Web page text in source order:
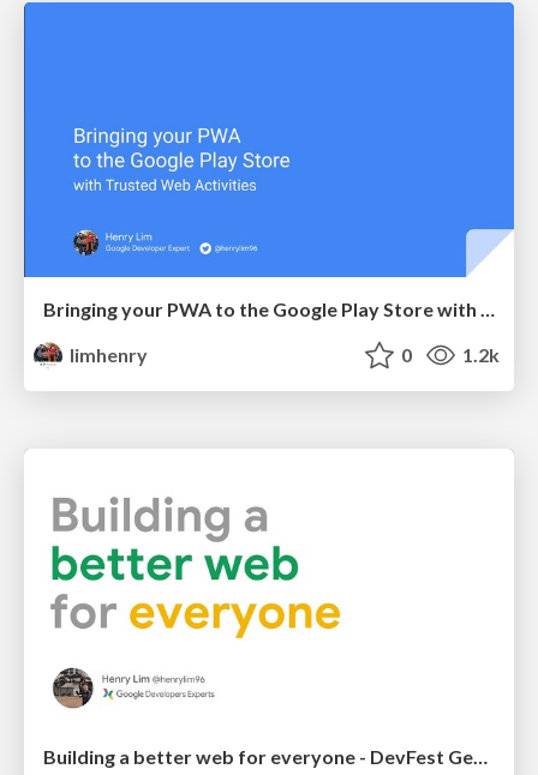
Bringing your PWA to the Google Play Store with Trusted Web Activities
limhenry
0 1.2k
Building a better web for everyone - DevFest George Town 2018